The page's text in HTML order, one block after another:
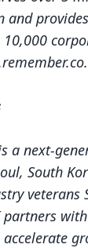
and
a next-
South
veterans
partners